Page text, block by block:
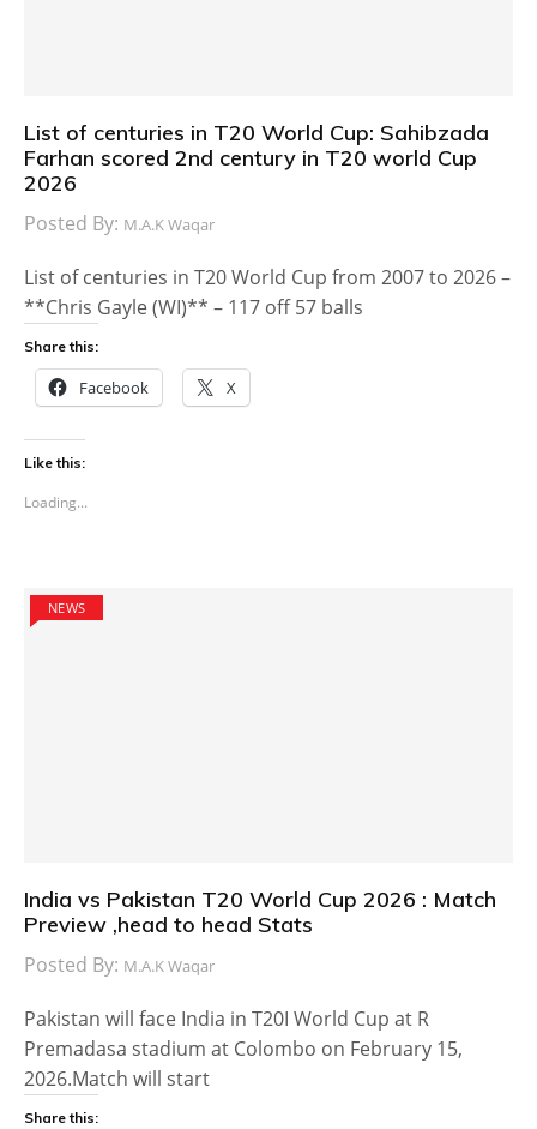
List of centuries in T20 World Cup: Sahibzada
Farhan scored 2nd century in T20 world Cup
2026
Posted By: M.A.K Waqar
List of centuries in T20 World Cup from 2007 to 2026 –
**Chris Gayle (WI)** – 117 off 57 balls
Share this:
Facebook X
Like this:
Loading...
NEWS
India vs Pakistan T20 World Cup 2026 : Match
Preview ,head to head Stats
Posted By: M.A.K Waqar
Pakistan will face India in T20I World Cup at R
Premadasa stadium at Colombo on February 15,
2026.Match will start
Share this: